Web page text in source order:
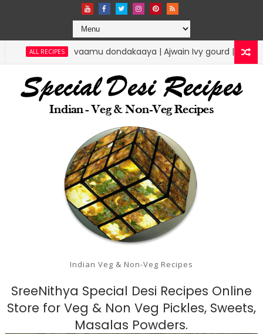
dondakaaya | Ajwain Ivy gourd | specialdesirecipes RICE
Indian Veg & Non-Veg Recipes
SreeNithya Special Desi Recipes Online
Store for Veg & Non Veg Pickles, Sweets,
Masalas Powders.